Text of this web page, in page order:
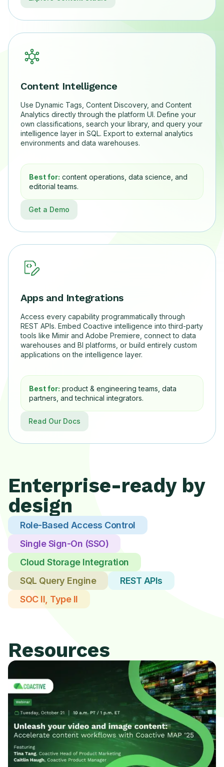
Content Intelligence
Use Dynamic Tags, Content Discovery, and Content
Analytics directly through the platform UI. Define your
own classifications, search your library, and query your
intelligence layer in SQL. Export to external analytics
environments and data warehouses.
Best for: content operations, data science, and
editorial teams.
Get a Demo
Apps and Integrations
Access every capability programmatically through
REST APIs. Embed Coactive intelligence into third-party
tools like Mimir and Adobe Premiere, connect to data
warehouses and BI platforms, or build entirely custom
applications on the intelligence layer.
Best for: product & engineering teams, data
partners, and technical integrators.
Read Our Docs
Enterprise-ready by
design
Role-Based Access Control
Single Sign-On (SSO)
Cloud Storage Integration
SQL Query Engine
REST APIs
SOC II, Type II
Resources